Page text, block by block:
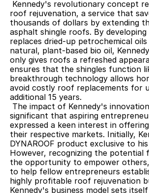
roof rejuvenation, a service that
thousands of dollars by extending
asphalt shingle roofs. By
replaces dried-up petrochemical
natural, plant-based bio oil,
only gives roofs a refreshed
ensures that the shingles function
breakthrough technology allows
avoid costly roof replacements for
additional 15 years.
significant that aspiring
expressed a keen interest in
their respective markets. Initially,
DYNAROOF product exclusive to
However, recognizing the potential
the opportunity to empower others,
to help fellow entrepreneurs
highly profitable roof rejuvenation
Kennedy's business model sets